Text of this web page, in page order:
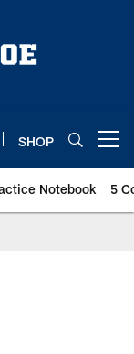
SHOP
Notebook 5